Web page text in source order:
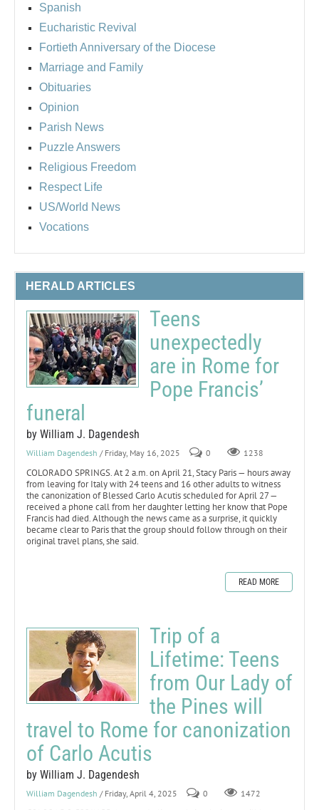
Spanish
Eucharistic Revival
Fortieth Anniversary of the Diocese
Marriage and Family
Obituaries
Opinion
Parish News
Puzzle Answers
Religious Freedom
Respect Life
US/World News
Vocations
HERALD ARTICLES
Teens
unexpectedly
are in Rome for
Pope Francis’
funeral
by William J. Dagendesh
William Dagendesh / Friday, May 16, 2025 0 1238
COLORADO SPRINGS. At 2 a.m. on April 21, Stacy Paris — hours away
from leaving for Italy with 24 teens and 16 other adults to witness
the canonization of Blessed Carlo Acutis scheduled for April 27 —
received a phone call from her daughter letting her know that Pope
Francis had died. Although the news came as a surprise, it quickly
became clear to Paris that the group should follow through on their
original travel plans, she said.
READ MORE
Trip of a
Lifetime: Teens
from Our Lady of
the Pines will
travel to Rome for canonization
of Carlo Acutis
by William J. Dagendesh
William Dagendesh / Friday, April 4, 2025 0 1472